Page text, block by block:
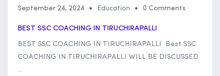
September 24, 2024 Education 0 Comments
BEST SSC COACHING IN TIRUCHIRAPALLI
BEST SSC COACHING IN TIRUCHIRAPALLI Best SSC
COACHING IN TIRUCHIRAPALLI WILL BE DISCUSSED
...